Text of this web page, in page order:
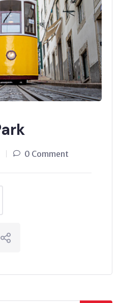
0 Comment